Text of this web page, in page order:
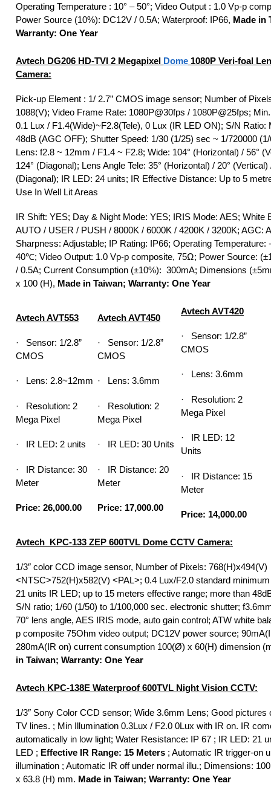
Operating Temperature : 10° – 50°; Video Output : 1.0 Vp-p
Power Source (10%): DC12V / 0.5A; Waterproof: IP66, Made in
Warranty: One Year
Avtech DG206 HD-TVI 2 Megapixel Dome 1080P Veri-foal
Camera:
Pick-up Element : 1/ 2.7” CMOS image sensor; Number of
1088(V); Video Frame Rate: 1080P@30fps / 1080P@25fps;
0.1 Lux / F1.4(Wide)~F2.8(Tele), 0 Lux (IR LED ON); S/N Ratio:
48dB (AGC OFF); Shutter Speed: 1/30 (1/25) sec ~ 1/720000
Lens: f2.8 ~ 12mm / F1.4 ~ F2.8; Wide: 104° (Horizontal) / 56°
124° (Diagonal); Lens Angle Tele: 35° (Horizontal) / 20° (Vertical)
(Diagonal); IR LED: 24 units; IR Effective Distance: Up to 5
Use In Well Lit Areas
IR Shift: YES; Day & Night Mode: YES; IRIS Mode: AES; White
AUTO / USER / PUSH / 8000K / 6000K / 4200K / 3200K; AGC:
Sharpness: Adjustable; IP Rating: IP66; Operating
40℃; Video Output: 1.0 Vp-p composite, 75Ω; Power Source:
/ 0.5A; Current Consumption (±10%): 300mA; Dimensions
x 100 (H), Made in Taiwan; Warranty: One Year
Avtech AVT553
· Sensor: 1/2.8”
CMOS
· Lens: 2.8~12mm
· Resolution: 2
Mega Pixel
· IR LED: 2 units
· IR Distance: 30
Meter
Price: 26,000.00
Avtech AVT450
· Sensor: 1/2.8”
CMOS
· Lens: 3.6mm
· Resolution: 2
Mega Pixel
· IR LED: 30 Units
· IR Distance: 20
Meter
Price: 17,000.00
Avtech AVT420
· Sensor: 1/2.8”
CMOS
· Lens: 3.6mm
· Resolution: 2
Mega Pixel
· IR LED: 12
Units
· IR Distance: 15
Meter
Price: 14,000.00
Avtech KPC-133 ZEP 600TVL Dome CCTV Camera:
1/3″ color CCD image sensor, Number of Pixels: 768(H)x494(V)
<NTSC>752(H)x582(V) <PAL>; 0.4 Lux/F2.0 standard
21 units IR LED; up to 15 meters effective range; more than
S/N ratio; 1/60 (1/50) to 1/100,000 sec. electronic shutter;
70° lens angle, AES IRIS mode, auto gain control; ATW white
p composite 75Ohm video output; DC12V power source;
280mA(IR on) current consumption 100(Ø) x 60(H) dimension
in Taiwan; Warranty: One Year
Avtech KPC-138E Waterproof 600TVL Night Vision CCTV:
1/3″ Sony Color CCD sensor; Wide 3.6mm Lens; Good pictures
TV lines. ; Min Illumination 0.3Lux / F2.0 0Lux with IR on. IR
automatically in low light; Water Resistance: IP 67 ; IR LED: 21
LED ; Effective IR Range: 15 Meters ; Automatic IR trigger-on
illumination ; Automatic IR off under normal illu.; Dimensions:
x 63.8 (H) mm. Made in Taiwan; Warranty: One Year